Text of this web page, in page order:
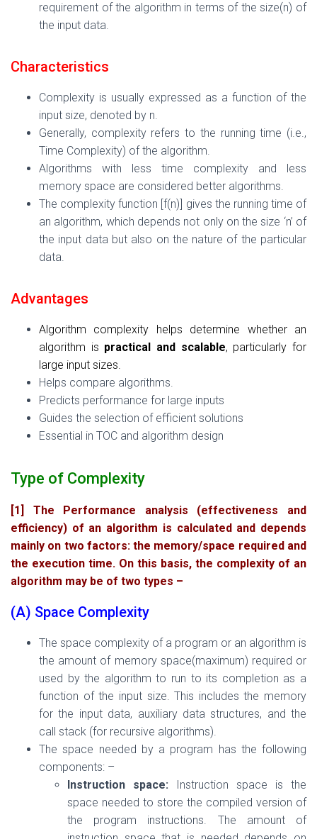
requirement of the algorithm in terms of the size(n) of
the input data.
Characteristics
Complexity is usually expressed as a function of the
input size, denoted by n.
Generally, complexity refers to the running time (i.e.,
Time Complexity) of the algorithm.
Algorithms
with less time complexity and less
memory space are considered better algorithms.
The complexity function [f(n)] gives the running time of
an algorithm, which depends not only on the size ‘n’ of
the input data but also on the nature of the particular
data.
Advantages
Algorithm complexity helps determine whether an
algorithm is practical and scalable, particularly for
large input sizes.
Helps compare algorithms.
Predicts performance for large inputs
Guides the selection of efficient solutions
Essential in TOC and algorithm design
Type of Complexity
[1] The Performance analysis (effectiveness and
efficiency) of an algorithm is calculated and depends
mainly on two factors: the memory/space required and
the execution time. On this basis, the complexity of an
algorithm may be of two types –
(A) Space Complexity
The space complexity of a program or an algorithm is
the amount of memory space(maximum) required or
used by the algorithmto run to its completion as a
function of the input size. This includes the memory
for the input data, auxiliary data structures, and the
call stack (for recursive algorithms).
The space needed by a program has the following
components: –
Instruction space: Instruction space is the
space needed to store the compiled version of
the program instructions. The amount of